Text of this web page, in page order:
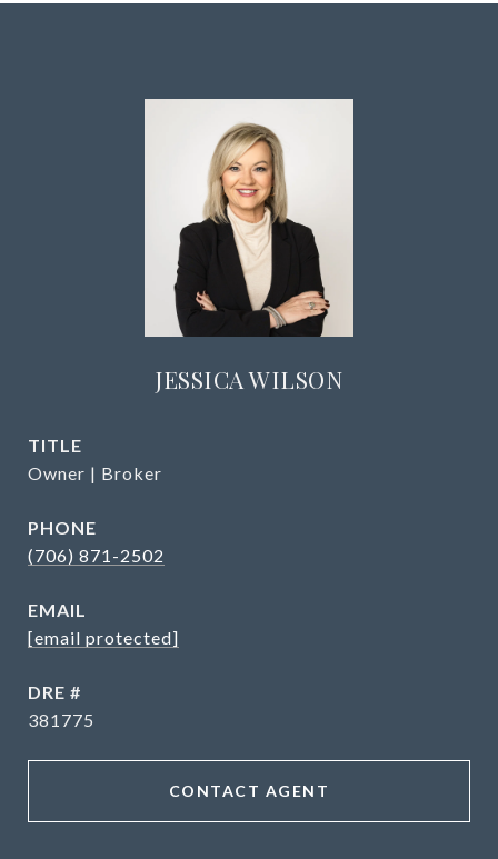
JESSICA WILSON
TITLE
Owner | Broker
PHONE
(706) 871-2502
EMAIL
[email protected]
DRE #
381775
CONTACT AGENT